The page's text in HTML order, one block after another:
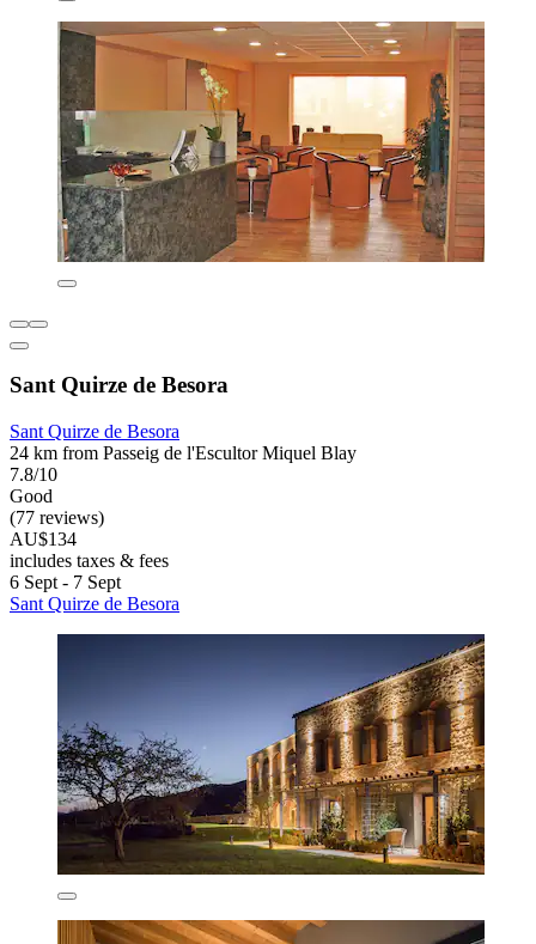
Sant Quirze de Besora
Sant Quirze de Besora
24 km from Passeig de l'Escultor Miquel Blay
7.8/10
Good
(77 reviews)
AU$134
includes taxes & fees
6 Sept - 7 Sept
Sant Quirze de Besora